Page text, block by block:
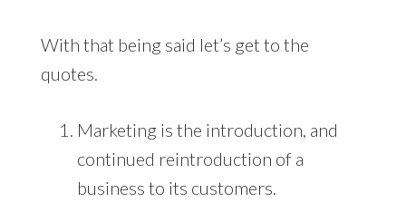
With that being said let’s get to the
quotes.
Marketing is the introduction, and
continued reintroduction of a
business to its customers.